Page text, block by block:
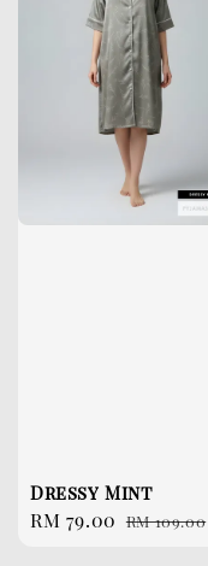
Dressy Mint
Sale
RM 79.00 Regular
RM 109.00